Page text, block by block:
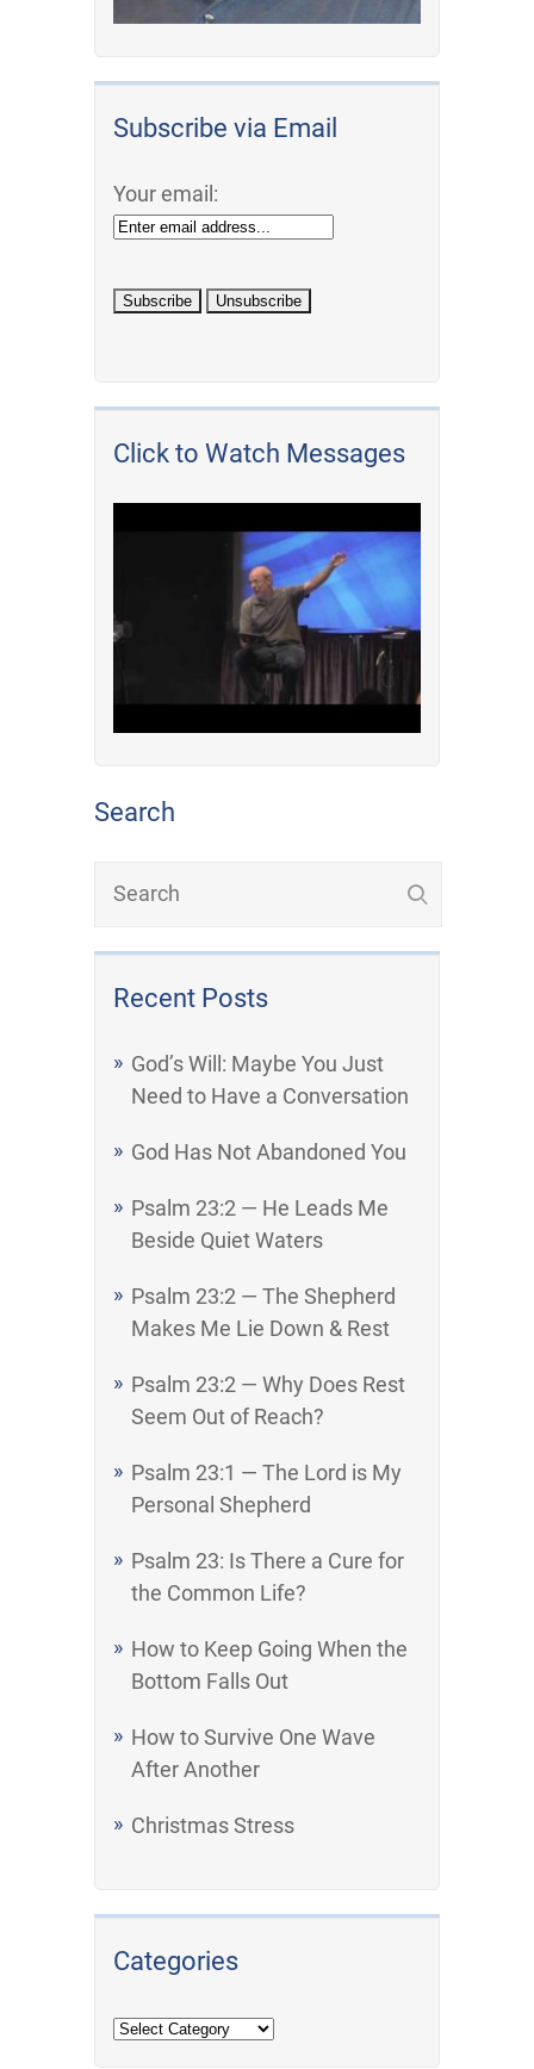
Subscribe via Email
Your email:
Click to Watch Messages
Search
Recent Posts
God’s Will: Maybe You Just
Need to Have a Conversation
God Has Not Abandoned You
Psalm 23:2 — He Leads Me
Beside Quiet Waters
Psalm 23:2 — The Shepherd
Makes Me Lie Down & Rest
Psalm 23:2 — Why Does Rest
Seem Out of Reach?
Psalm 23:1 — The Lord is My
Personal Shepherd
Psalm 23: Is There a Cure for
the Common Life?
How to Keep Going When the
Bottom Falls Out
How to Survive One Wave
After Another
Christmas Stress
Categories